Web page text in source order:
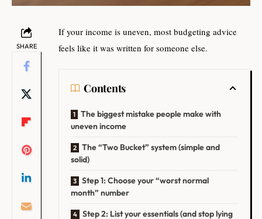
SHARE
If your income is uneven, most budgeting advice
feels like it was written for someone else.
Contents
The biggest mistake people make with
uneven income
The “Two Bucket” system (simple and
solid)
Step 1: Choose your “worst normal
month” number
Step 2: List your essentials (and stop lying